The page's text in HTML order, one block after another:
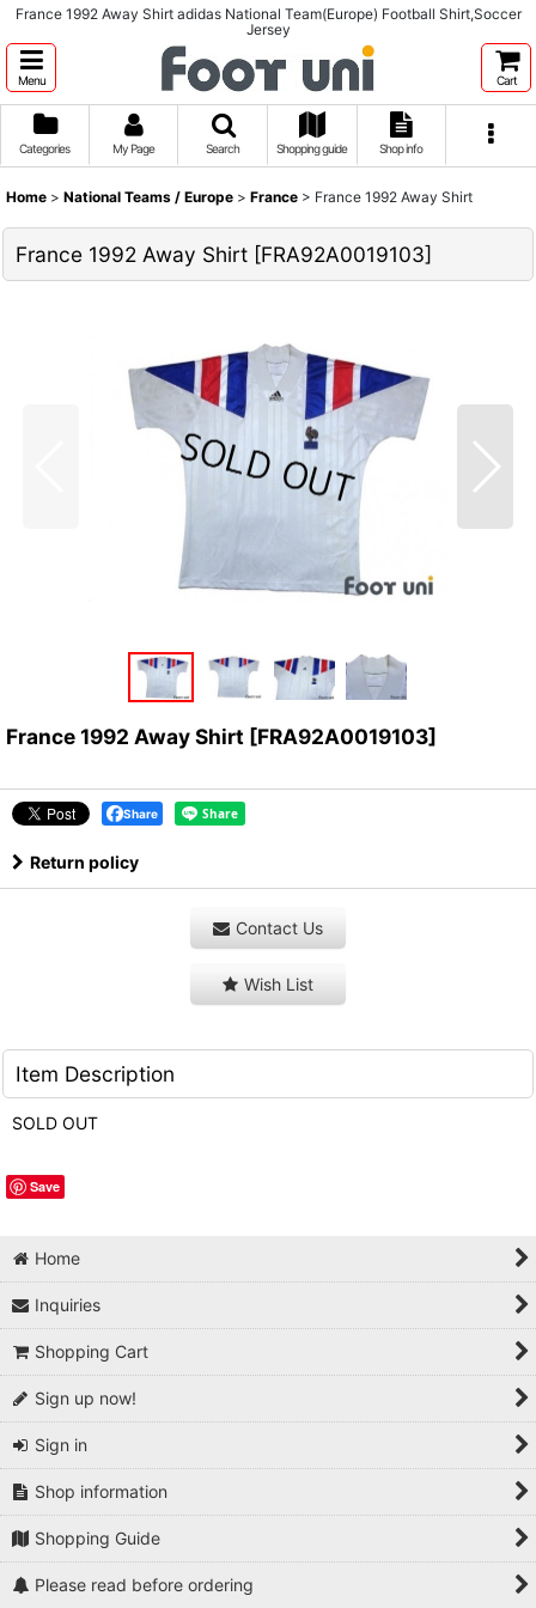
France 1992 Away Shirt adidas National Team(Europe) Football Shirt,Soccer
Jersey
Menu Cart
Categories My Page Search Shopping guide Shop info
Home > National Teams / Europe > France > France 1992 Away Shirt
France 1992 Away Shirt [FRA92A0019103]
France 1992 Away Shirt [FRA92A0019103]
Share
Return policy
Contact Us
Wish List
Item Description
SOLD OUT
Save
Home
Inquiries
Shopping Cart
Sign up now!
Sign in
Shop information
Shopping Guide
Please read before ordering